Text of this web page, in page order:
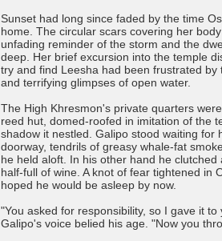
Sunset had long since faded by the time
home. The circular scars covering her
unfading reminder of the storm and the
deep. Her brief excursion into the temple
try and find Leesha had been frustrated by
and terrifying glimpses of open water.
The High Khresmon's private quarters
reed hut, domed-roofed in imitation of the
shadow it nestled. Galipo stood waiting for
doorway, tendrils of greasy whale-fat
he held aloft. In his other hand he
half-full of wine. A knot of fear tightened in
hoped he would be asleep by now.
"You asked for responsibility, so I gave it
Galipo's voice belied his age. "Now you